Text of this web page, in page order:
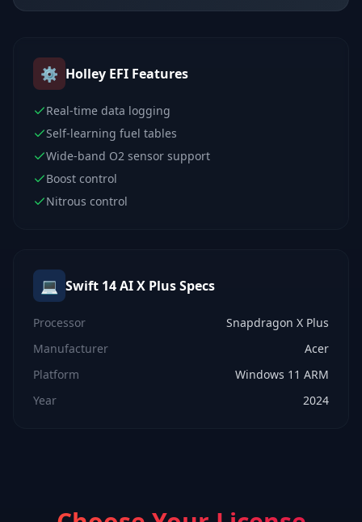
⚙️ Holley EFI Features
Real-time data logging
Self-learning fuel tables
Wide-band O2 sensor support
Boost control
Nitrous control
💻 Swift 14 AI X PlusSpecs
Processor
Snapdragon X Plus
Manufacturer
Acer
Platform
Windows 11 ARM
Year
2024